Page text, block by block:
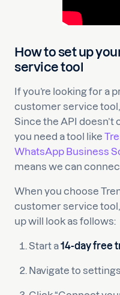
How to set up
service tool
If you’re looking for a
customer service tool,
Since the API
you need a tool like
WhatsApp Business
means we can
When you choose
customer service
up will look as follows:
Start a14-day free
Navigate to